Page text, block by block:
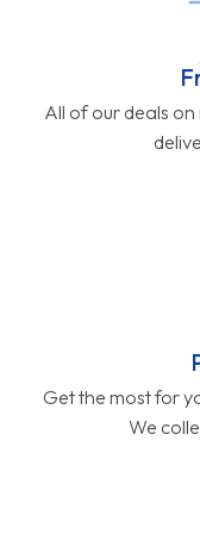
All of our deals
Get the most for
We